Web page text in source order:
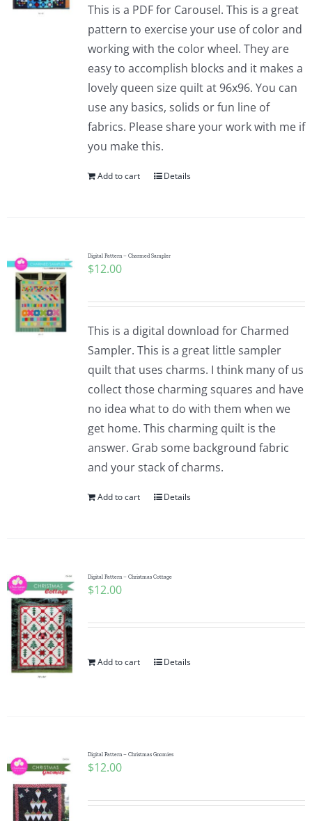
This is a PDF for Carousel. This is a great
pattern to exercise your use of color and
working with the color wheel. They are
easy to accomplish blocks and it makes a
lovely queen size quilt at 96x96. You can
use any basics, solids or fun line of
fabrics. Please share your work with me if
you make this.
Add to cart Details
Digital Pattern – Charmed Sampler
$12.00
This is a digital download for Charmed
Sampler. This is a great little sampler
quilt that uses charms. I think many of us
collect those charming squares and have
no idea what to do with them when we
get home. This charming quilt is the
answer. Grab some background fabric
and your stack of charms.
Add to cart Details
Digital Pattern – Christmas Cottage
$12.00
Add to cart Details
Digital Pattern – Christmas Gnomies
$12.00